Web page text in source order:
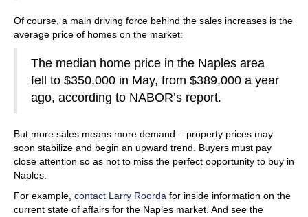
Of course, a main driving force behind the sales increases is the
average price of homes on the market:
The median home price in the Naples area
fell to $350,000 in May, from $389,000 a year
ago, according to NABOR’s report.
But more sales means more demand – property prices may
soon stabilize and begin an upward trend. Buyers must pay
close attention so as not to miss the perfect opportunity to buy in
Naples.
For example, contact Larry Roorda for inside information on the
current state of affairs for the Naples market. And see the